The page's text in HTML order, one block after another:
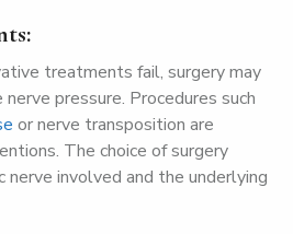
treatments fail, surgery may
pressure. Procedures such
or nerve transposition are
The choice of surgery
nerve involved and the underlying